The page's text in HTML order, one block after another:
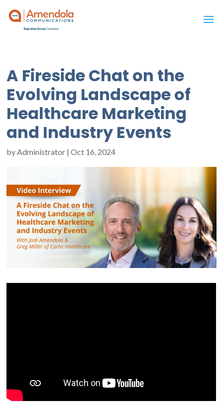
A Fireside Chat on the
Evolving Landscape of
Healthcare Marketing
and Industry Events
byAdministrator |Oct 16, 2024